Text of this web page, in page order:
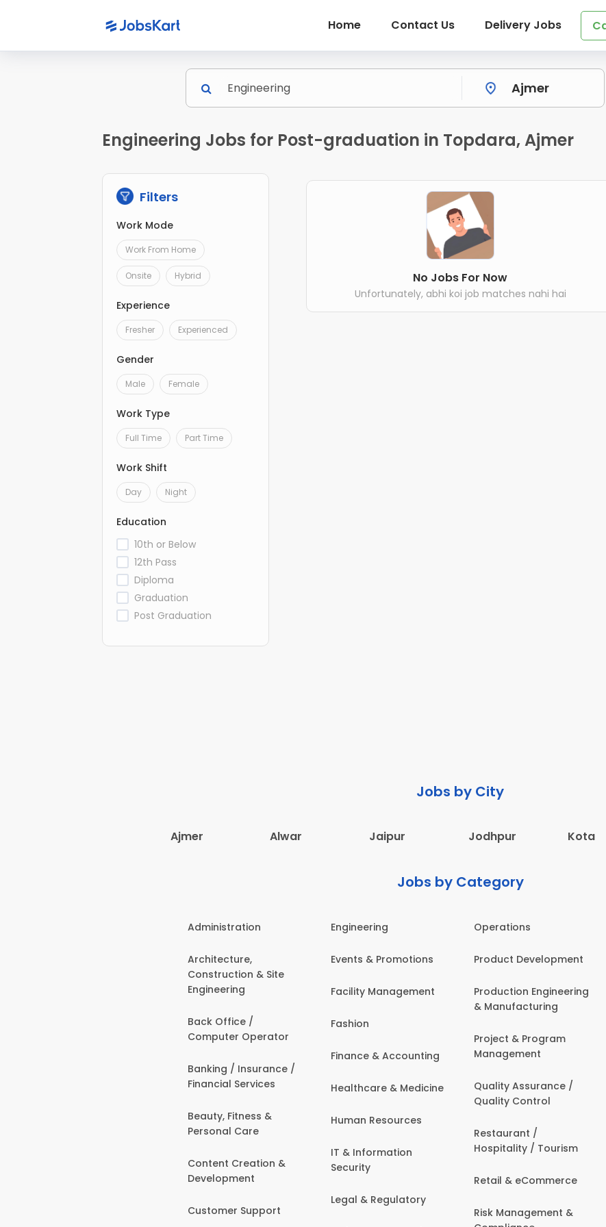
Home Contact Us Delivery Jobs
Engineering Jobs for Post-graduation in Topdara, Ajmer
Filters
Work Mode
Work From Home
Onsite Hybrid
Experience
Fresher Experienced
Gender
Male Female
Work Type
Full Time Part Time
Work Shift
Day Night
Education
10th or Below
12th Pass
Diploma
Graduation
Post Graduation
No Jobs For Now
Unfortunately, abhi koi job matches nahi hai
Jobs by City
Ajmer Alwar Jaipur Jodhpur Kota
Jobs by Category
Administration
Architecture,
Construction & Site
Engineering
Back Office /
Computer Operator
Banking / Insurance /
Financial Services
Beauty, Fitness &
Personal Care
Content Creation &
Development
Customer Support
Engineering
Events & Promotions
Facility Management
Fashion
Finance & Accounting
Healthcare & Medicine
Human Resources
IT & Information
Security
Legal & Regulatory
Operations
Product Development
Production Engineering
& Manufacturing
Project & Program
Management
Quality Assurance /
Quality Control
Restaurant /
Hospitality / Tourism
Retail & eCommerce
Risk Management &